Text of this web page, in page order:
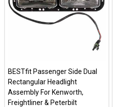
BESTfit Passenger Side Dual
Rectangular Headlight
Assembly For Kenworth,
Freightliner & Peterbilt